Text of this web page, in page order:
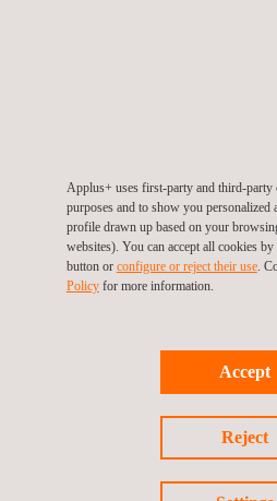
23/06/2026
EU Cyber Regulations
Applus+ uses first-party and third-party
purposes and to show you personalized
profile drawn up based on your
websites). You can accept all cookies
button or configure or reject their use.
Policyfor more information.
Accept
Reject